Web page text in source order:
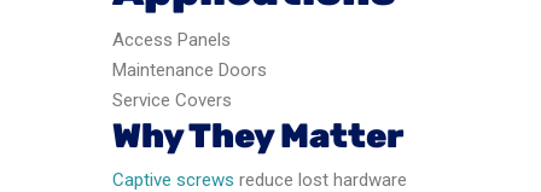
Access Panels
Maintenance Doors
Service Covers
Why They Matter
Captive screws reduce lost hardware